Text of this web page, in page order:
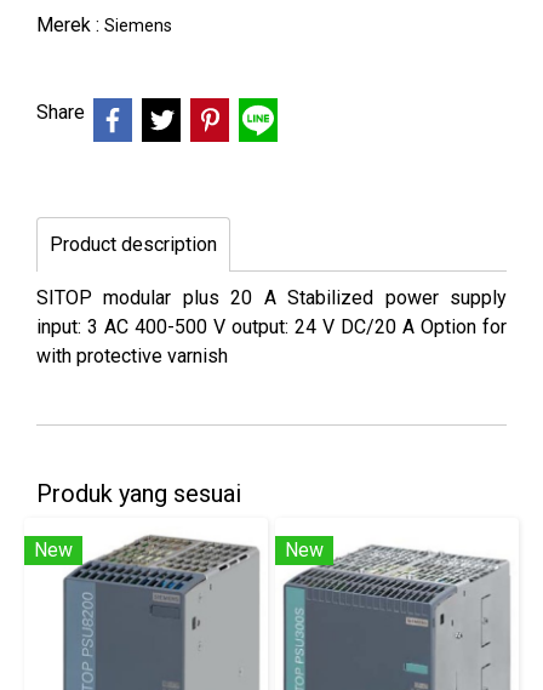
Merek : Siemens
Share
Product description
SITOP modular plus 20 A Stabilized power supply
input: 3 AC 400-500 V output: 24 V DC/20 A Option for
with protective varnish
Produk yang sesuai
New New